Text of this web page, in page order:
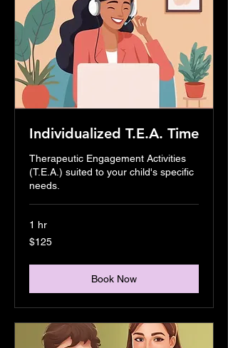
Individualized T.E.A. Time
Therapeutic Engagement Activities
(T.E.A.) suited to your child's specific
needs.
1 hr
125
US
$125
Book Now